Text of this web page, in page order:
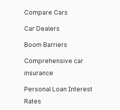
Compare Cars
Car Dealers
Boom Barriers
Comprehensive car
insurance
Personal Loan Interest
Rates